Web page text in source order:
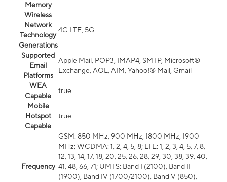
Memory
Wireless
Network
Technology
Generations
4G LTE, 5G
Supported
Email
Platforms
Apple Mail, POP3, IMAP4, SMTP, Microsoft®
Exchange, AOL, AIM, Yahoo!® Mail, Gmail
WEA
Capable
true
Mobile
Hotspot
Capable
true
Frequency
GSM: 850 MHz, 900 MHz, 1800 MHz, 1900
MHz; WCDMA: 1, 2, 4, 5, 8; LTE: 1, 2, 3, 4, 5, 7, 8,
12, 13, 14, 17, 18, 20, 25, 26, 28, 29, 30, 38, 39, 40,
41, 48, 66, 71; UMTS: Band I (2100), Band II
(1900), Band IV (1700/2100), Band V (850),